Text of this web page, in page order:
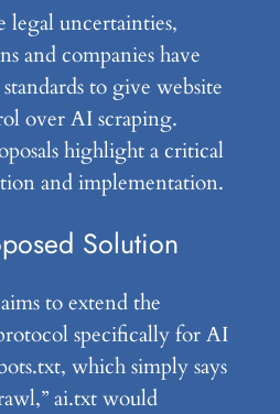
legal uncertainties,
and companies have
to give website
over AI scraping.
highlight a critical
and implementation.
Solution
to extend the
specifically for AI
which simply says
ai.txt would